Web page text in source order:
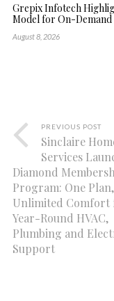
Grepix Infotech
Model for On-
August 8, 2026
PREVIOUS POST
Sinclaire
Services
Diamond
Program: One Plan,
Unlimited Comfort
Year-Round HVAC,
Plumbing and
Support